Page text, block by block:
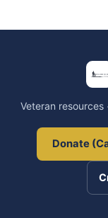
Veteran
Donate